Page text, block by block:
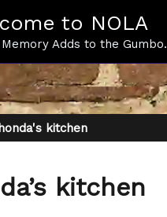
to NOLA
Adds to the Gumbo.
kitchen
kitchen